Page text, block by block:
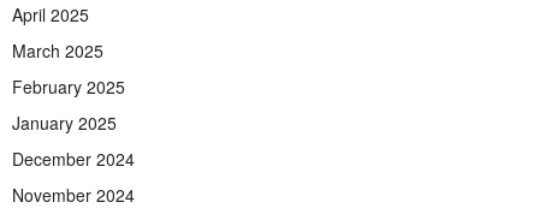
April 2025
March 2025
February 2025
January 2025
December 2024
November 2024